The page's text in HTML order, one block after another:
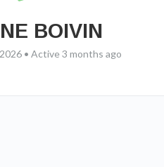
BOIVIN
• Active 3 months ago